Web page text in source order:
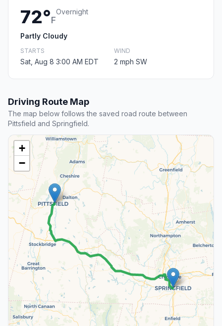
72°F
Overnight
Partly Cloudy
STARTS
Sat, Aug 8 3:00 AM EDT
WIND
2 mph SW
Driving Route Map
The map below follows the saved road route between
Pittsfield and Springfield.
+
−